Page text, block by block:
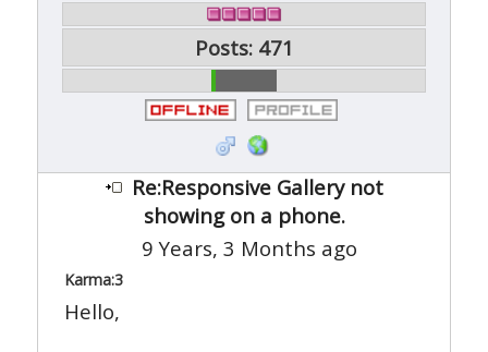
Posts: 471
Re:Responsive Gallery not
showing on a phone.
9 Years, 3 Months ago
Karma:3
Hello,